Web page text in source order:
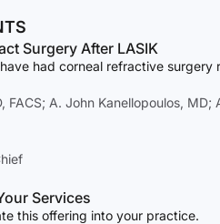
Surgery After LASIK
had corneal refractive surgery
FACS; A. John Kanellopoulos,
Services
this offering into your practice.